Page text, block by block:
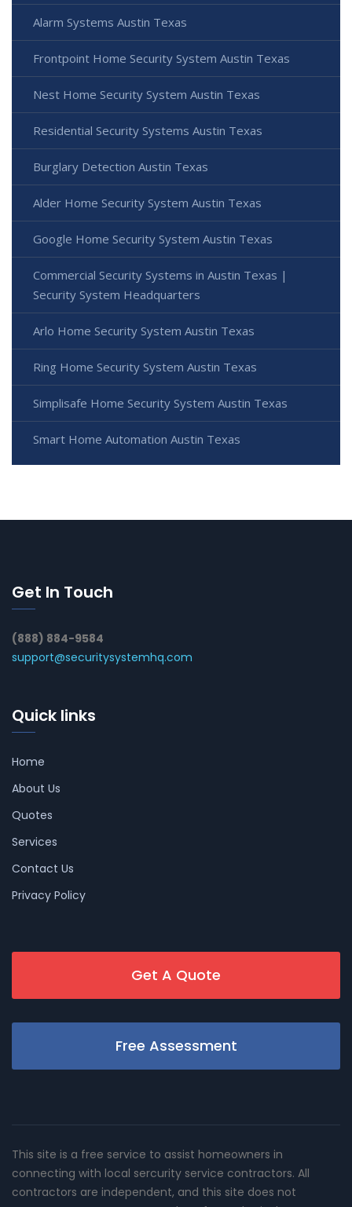
Alarm Systems Austin Texas
Frontpoint Home Security System Austin Texas
Nest Home Security System Austin Texas
Residential Security Systems Austin Texas
Burglary Detection Austin Texas
Alder Home Security System Austin Texas
Google Home Security System Austin Texas
Commercial Security Systems in Austin Texas |
Security System Headquarters
Arlo Home Security System Austin Texas
Ring Home Security System Austin Texas
Simplisafe Home Security System Austin Texas
Smart Home Automation Austin Texas
Get In Touch
(888) 884-9584
support@securitysystemhq.com
Quick links
Home
About Us
Quotes
Services
Contact Us
Privacy Policy
Get A Quote
Free Assessment
This site is a free service to assist homeowners in
connecting with local sercurity service contractors. All
contractors are independent, and this site does not